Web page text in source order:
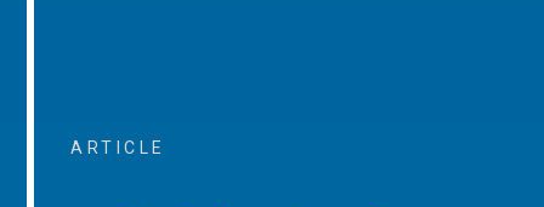
ARTICLE